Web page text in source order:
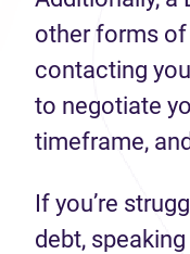
other forms
contacting
to negotiate
timeframe,
If you’re
debt,